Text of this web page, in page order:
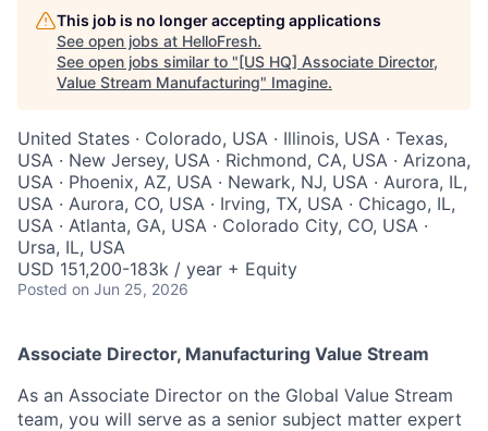
This job is no longer accepting applications
See open jobs at HelloFresh.
See open jobs similar to "[US HQ] Associate Director,
Value Stream Manufacturing" Imagine.
United States · Colorado, USA · Illinois, USA · Texas,
USA · New Jersey, USA · Richmond, CA, USA · Arizona,
USA · Phoenix, AZ, USA · Newark, NJ, USA · Aurora, IL,
USA · Aurora, CO, USA · Irving, TX, USA · Chicago, IL,
USA · Atlanta, GA, USA · Colorado City, CO, USA ·
Ursa, IL, USA
USD 151,200-183k / year + Equity
Posted on Jun 25, 2026
Associate Director, Manufacturing Value Stream
As an Associate Director on the Global Value Stream
team, you will serve as a senior subject matter expert